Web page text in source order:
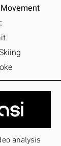
analysis